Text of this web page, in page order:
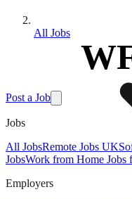
Post a Job
Jobs
All JobsRemote Jobs UK
JobsWork from Home Jobs
Employers
All Jobs